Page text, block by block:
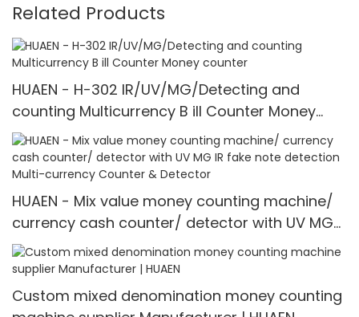
Related Products
HUAEN - H-302 IR/UV/MG/Detecting and
counting Multicurrency B ill Counter Money
counter
HUAEN - Mix value money counting machine/
currency cash counter/ detector with UV MG
IR fake note detection Multi-currency Counter
& Detector
Custom mixed denomination money counting